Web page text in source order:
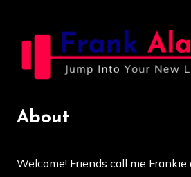
About
Welcome! Friends call me